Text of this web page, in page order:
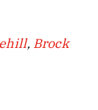
, Brock